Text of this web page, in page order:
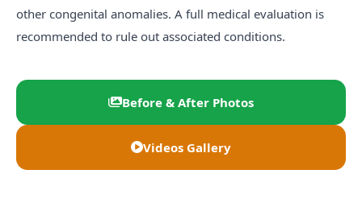
other congenital anomalies. A full medical evaluation is
recommended to rule out associated conditions.
Before & After Photos
Videos Gallery